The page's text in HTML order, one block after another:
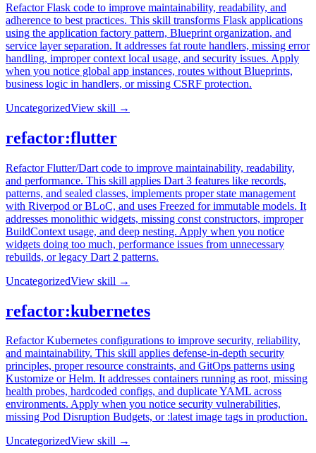
Refactor Flask code to improve maintainability, readability, and
adherence to best practices. This skill transforms Flask applications
using the application factory pattern, Blueprint organization, and
service layer separation. It addresses fat route handlers, missing error
handling, improper context local usage, and security issues. Apply
when you notice global app instances, routes without Blueprints,
business logic in handlers, or missing CSRF protection.
UncategorizedView skill →
refactor:flutter
Refactor Flutter/Dart code to improve maintainability, readability,
and performance. This skill applies Dart 3 features like records,
patterns, and sealed classes, implements proper state management
with Riverpod or BLoC, and uses Freezed for immutable models. It
addresses monolithic widgets, missing const constructors, improper
BuildContext usage, and deep nesting. Apply when you notice
widgets doing too much, performance issues from unnecessary
rebuilds, or legacy Dart 2 patterns.
UncategorizedView skill →
refactor:kubernetes
Refactor Kubernetes configurations to improve security, reliability,
and maintainability. This skill applies defense-in-depth security
principles, proper resource constraints, and GitOps patterns using
Kustomize or Helm. It addresses containers running as root, missing
health probes, hardcoded configs, and duplicate YAML across
environments. Apply when you notice security vulnerabilities,
missing Pod Disruption Budgets, or :latest image tags in production.
UncategorizedView skill →